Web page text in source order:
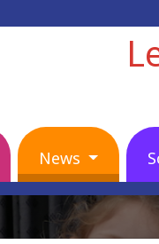
News